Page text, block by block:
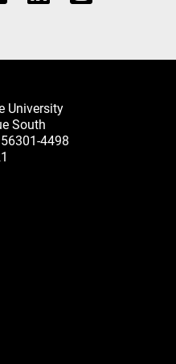
University
South
4498